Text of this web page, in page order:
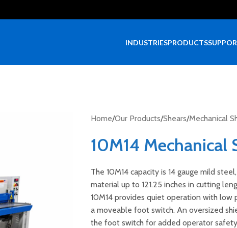
INDUSTRIESPRODUCTS
Home/Our Products/Shears/Mechanical
10M14 Mechanical
The 10M14 capacity is 14 gauge mild
material up to 121.25 inches in cutting
10M14 provides quiet operation with
a moveable foot switch. An oversized
the foot switch for added operator